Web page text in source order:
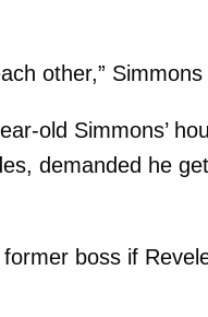
other,”
old Simmons’
demanded he
boss if